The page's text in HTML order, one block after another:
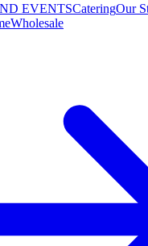
EVENTSCateringOur
Wholesale